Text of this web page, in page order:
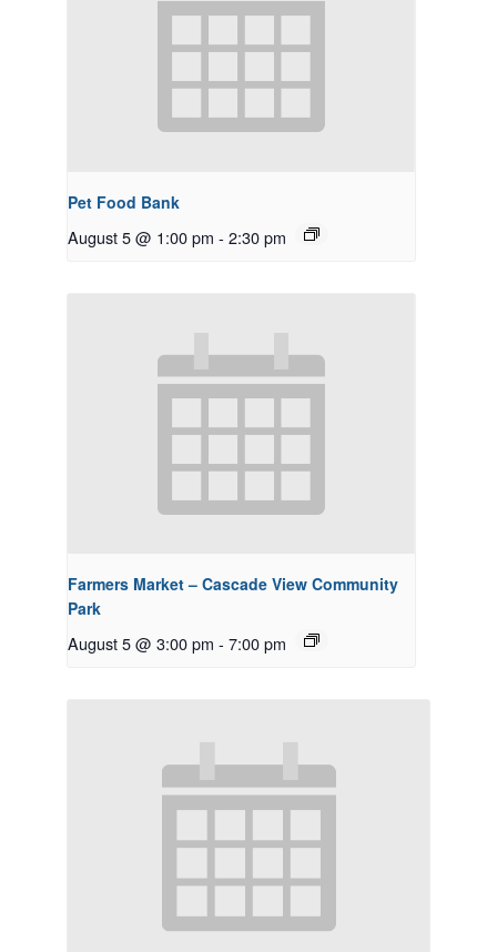
Pet Food Bank
August 5 @ 1:00 pm - 2:30 pm
Farmers Market – Cascade View Community
Park
August 5 @ 3:00 pm - 7:00 pm